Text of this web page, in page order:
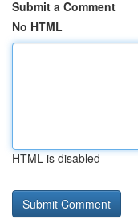
Submit a Comment
No HTML
HTML is disabled